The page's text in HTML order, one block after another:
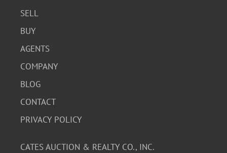
SELL
BUY
AGENTS
COMPANY
BLOG
CONTACT
PRIVACY POLICY
CATES AUCTION & REALTY CO., INC.